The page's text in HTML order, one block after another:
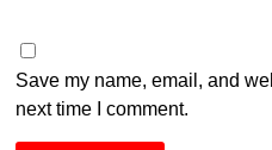
Save my name, email, and
next time I comment.